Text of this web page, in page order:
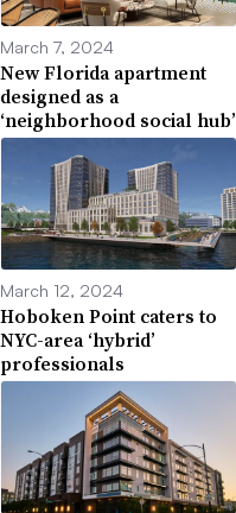
March 7, 2024
New Florida apartment
designed as a
‘neighborhood social hub’
March 12, 2024
Hoboken Point caters to
NYC-area ‘hybrid’
professionals